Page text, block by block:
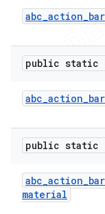
abc_action_bar
public static
abc_action_bar
public static
abc_action_bar
material